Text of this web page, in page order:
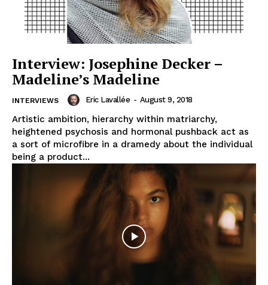
Interview: Josephine Decker –
Madeline’s Madeline
INTERVIEWS Eric Lavallée - August 9, 2018
Artistic ambition, hierarchy within matriarchy,
heightened psychosis and hormonal pushback act as
a sort of microfibre in a dramedy about the individual
being a product...